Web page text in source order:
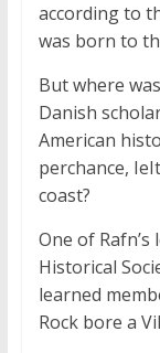
according to
was born to
But where
Danish
American
perchance,
coast?
One of
Historical
learned
Rock bore a